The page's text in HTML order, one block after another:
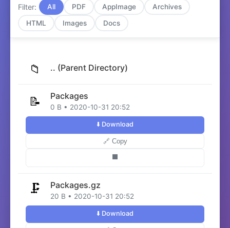
Filter: All PDF AppImage
Archives
HTML
Images Docs
📁 .. (Parent Directory)
📝 Packages
0 B • 2020-10-31 20:52
⬇️ Download
🔗 Copy
🗜️ Packages.gz
20 B • 2020-10-31 20:52
⬇️ Download